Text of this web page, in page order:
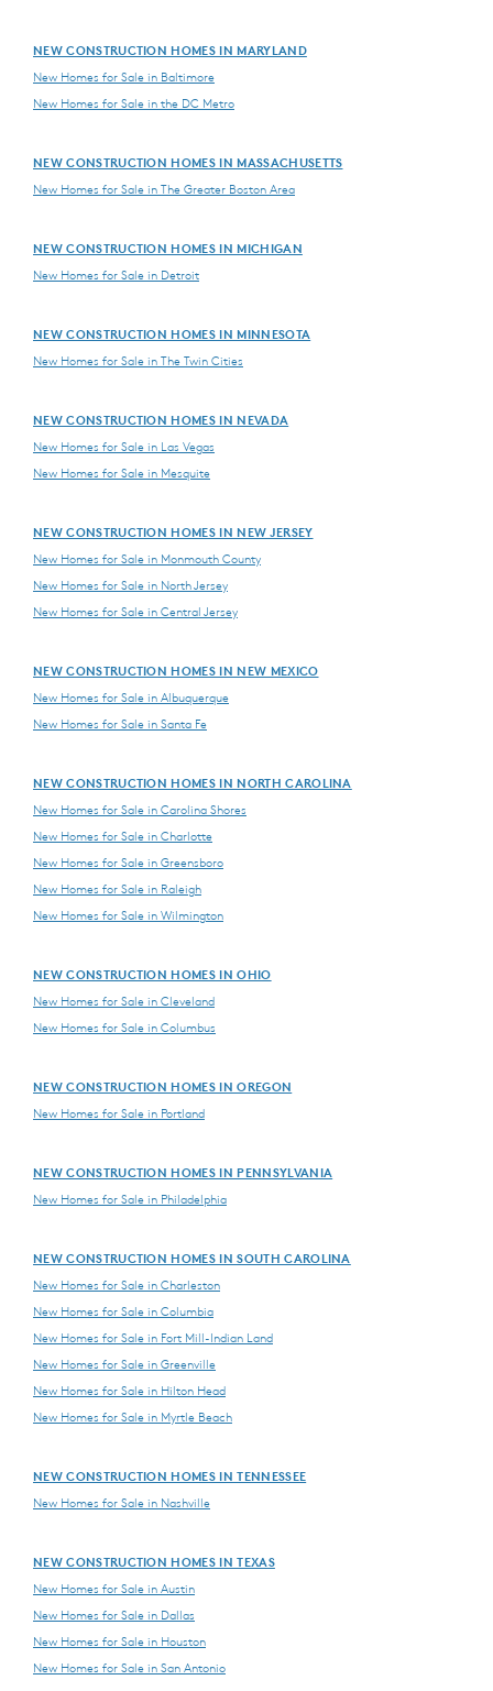
NEW CONSTRUCTION HOMES IN MARYLAND
New Homes for Sale in Baltimore
New Homes for Sale in the DC Metro
NEW CONSTRUCTION HOMES IN MASSACHUSETTS
New Homes for Sale in The Greater Boston Area
NEW CONSTRUCTION HOMES IN MICHIGAN
New Homes for Sale in Detroit
NEW CONSTRUCTION HOMES IN MINNESOTA
New Homes for Sale in The Twin Cities
NEW CONSTRUCTION HOMES IN NEVADA
New Homes for Sale in Las Vegas
New Homes for Sale in Mesquite
NEW CONSTRUCTION HOMES IN NEW JERSEY
New Homes for Sale in Monmouth County
New Homes for Sale in North Jersey
New Homes for Sale in Central Jersey
NEW CONSTRUCTION HOMES IN NEW MEXICO
New Homes for Sale in Albuquerque
New Homes for Sale in Santa Fe
NEW CONSTRUCTION HOMES IN NORTH CAROLINA
New Homes for Sale in Carolina Shores
New Homes for Sale in Charlotte
New Homes for Sale in Greensboro
New Homes for Sale in Raleigh
New Homes for Sale in Wilmington
NEW CONSTRUCTION HOMES IN OHIO
New Homes for Sale in Cleveland
New Homes for Sale in Columbus
NEW CONSTRUCTION HOMES IN OREGON
New Homes for Sale in Portland
NEW CONSTRUCTION HOMES IN PENNSYLVANIA
New Homes for Sale in Philadelphia
NEW CONSTRUCTION HOMES IN SOUTH CAROLINA
New Homes for Sale in Charleston
New Homes for Sale in Columbia
New Homes for Sale in Fort Mill-Indian Land
New Homes for Sale in Greenville
New Homes for Sale in Hilton Head
New Homes for Sale in Myrtle Beach
NEW CONSTRUCTION HOMES IN TENNESSEE
New Homes for Sale in Nashville
NEW CONSTRUCTION HOMES IN TEXAS
New Homes for Sale in Austin
New Homes for Sale in Dallas
New Homes for Sale in Houston
New Homes for Sale in San Antonio